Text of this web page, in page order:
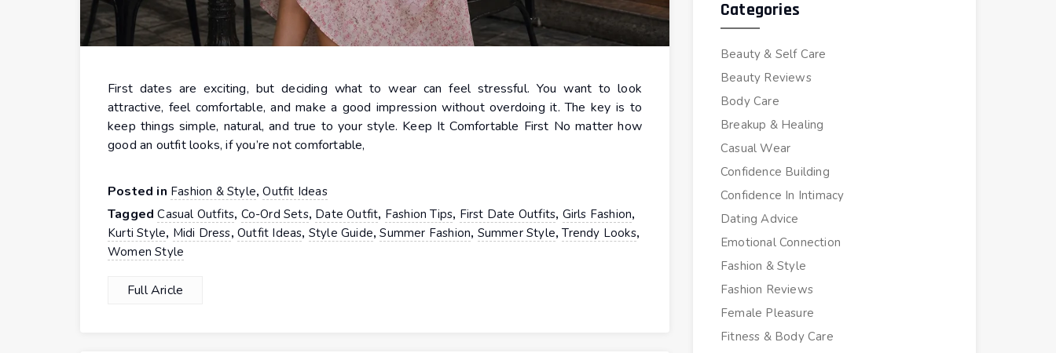
First dates are exciting, but deciding what to wear can feel stressful. You want to look
attractive, feel comfortable, and make a good impression without overdoing it. The key is to
keep things simple, natural, and true to your style. Keep It Comfortable First No matter how
good an outfit looks, if you’re not comfortable,
Posted in Fashion & Style,Outfit Ideas
TaggedCasual Outfits, Co-Ord Sets, Date Outfit, Fashion Tips, First Date Outfits, Girls Fashion,
Kurti Style, Midi Dress,Outfit Ideas, Style Guide,Summer Fashion, Summer Style,Trendy Looks,
Women Style
Full Aricle
Categories
Beauty & Self Care
Beauty Reviews
Body Care
Breakup & Healing
Casual Wear
Confidence Building
Confidence In Intimacy
Dating Advice
Emotional Connection
Fashion & Style
Fashion Reviews
Female Pleasure
Fitness & Body Care